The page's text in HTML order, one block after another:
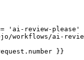
'ai-review-please'
workflows/ai-
}}